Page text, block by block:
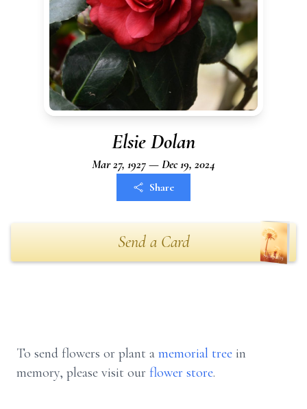
Elsie Dolan
Mar 27, 1927 — Dec 19, 2024
Share
Send a Card
To send flowers or plant a memorial tree in
memory, please visit our flower store.